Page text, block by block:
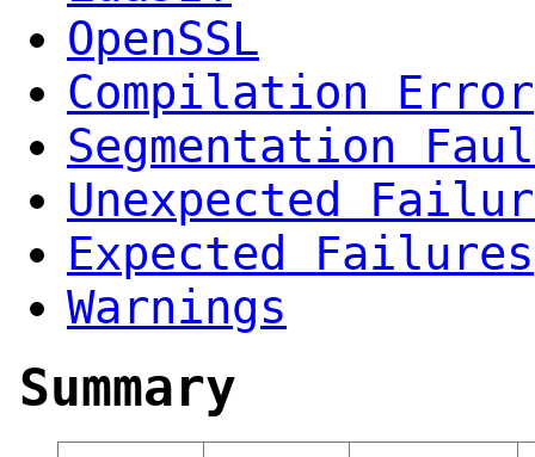
OpenSSL
Compilation Error
Segmentation
Unexpected
Expected Failures
Warnings
Summary